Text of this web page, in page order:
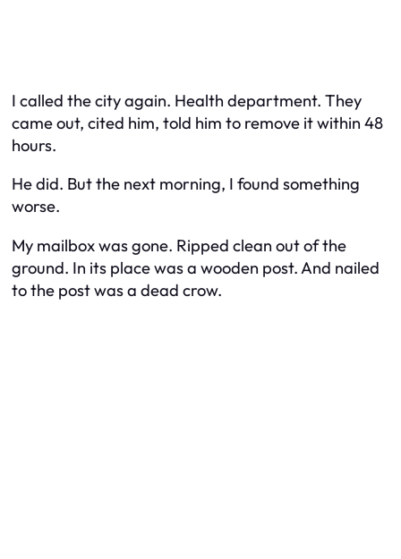
I called the city again. Health department. They
came out, cited him, told him to remove it within 48
hours.
He did. But the next morning, I found something
worse.
My mailbox was gone. Ripped clean out of the
ground. In its place was a wooden post. And nailed
to the post was a dead crow.